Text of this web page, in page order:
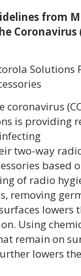
from
Coronavirus
Solutions
coronavirus
is providing
two-way
based
of radio
removing
lowers
Using
remain on
lowers